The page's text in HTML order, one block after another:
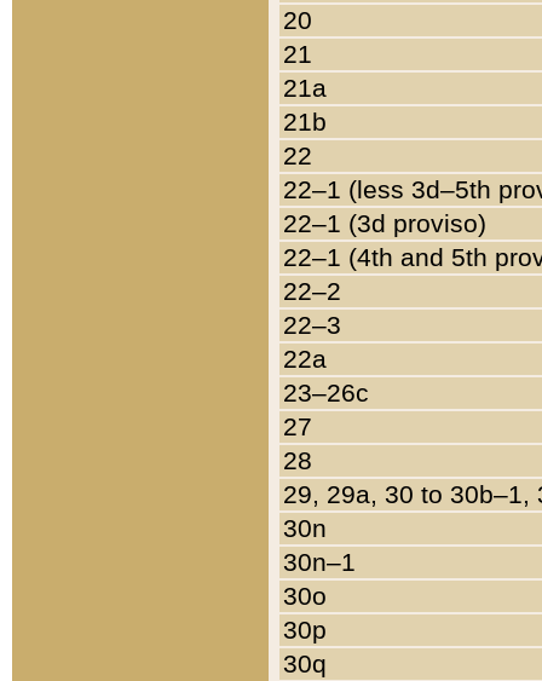
20
21
21a
21b
22
22–1 (less 3d–5th
22–1 (3d proviso)
22–1 (4th and 5th
22–2
22–3
22a
23–26c
27
28
29, 29a, 30 to 30b–1,
30n
30n–1
30o
30p
30q